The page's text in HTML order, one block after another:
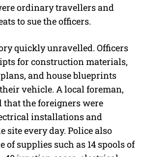
ordinary travellers and
to sue the officers.
quickly unravelled. Officers
for construction materials,
and house blueprints
vehicle. A local foreman,
that the foreigners were
installations and
site every day. Police also
of supplies such as 14 spools of